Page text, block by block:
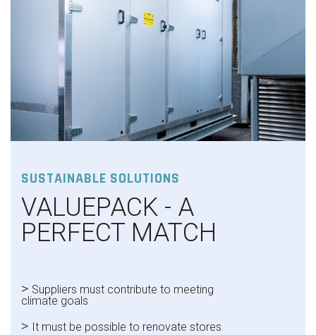
SUSTAINABLE SOLUTIONS
VALUEPACK - A
PERFECT MATCH
> Suppliers must contribute to meeting
climate goals
> It must be possible to renovate stores